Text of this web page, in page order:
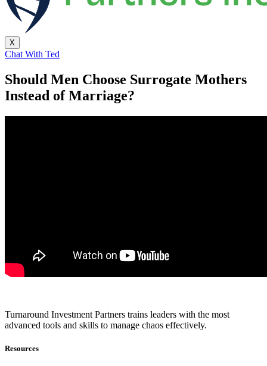
X
Chat With Ted
Should Men Choose Surrogate Mothers
Instead of Marriage?
Turnaround Investment Partners trains leaders with the most
advanced tools and skills to manage chaos effectively.
Resources